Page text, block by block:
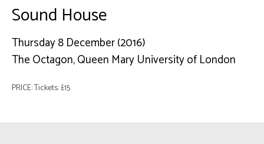
Sound House
Thursday 8 December (2016)
The Octagon, Queen Mary University of London
PRICE: Tickets: £15